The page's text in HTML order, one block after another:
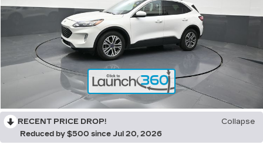
RECENT PRICE DROP!
Collapse
Reduced by $500 since Jul 20, 2026